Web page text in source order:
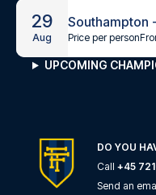
29
Aug
Southampton
Price per person
UPCOMING
DO YOU
Call +45
Send an